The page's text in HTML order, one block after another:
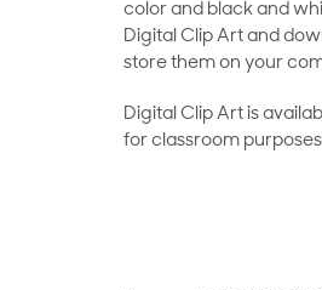
color and black and
Digital Clip Art and
store them on your
Digital Clip Art is
for classroom